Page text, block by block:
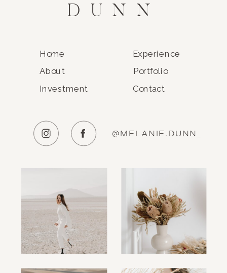
DUNN
Home
About Portfolio
Experience
Contact
Investment
@MELANIE.DUNN_